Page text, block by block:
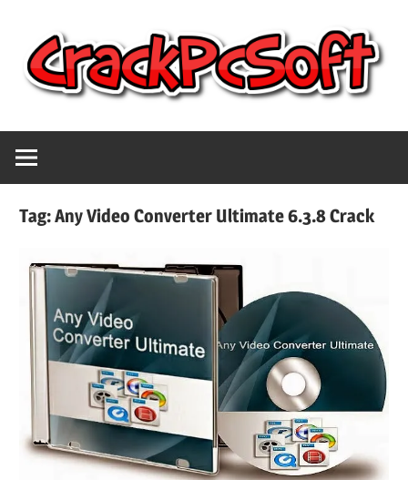
content
Crack
Pc
Software
Free
Download
Version
Pc
With
Keygen
Keys
Free
Download
Tag:Any Video Converter Ultimate 6.3.8 Crack